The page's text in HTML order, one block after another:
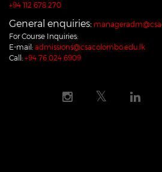
+94 112 678 270
General enquiries:
For Course Inquiries:
E-mail: admissions@csacolombo.edu.lk
Call: +94 76 024 6909